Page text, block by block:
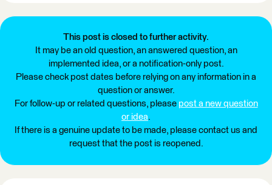
This post is closed to further activity.
It may be an old question, an answered question, an
implemented idea, or a notification-only post.
Please check post dates before relying on any information in a
question or answer.
For follow-up or related questions, please post a new question
or idea.
If there is a genuine update to be made, please contact us and
request that the post is reopened.